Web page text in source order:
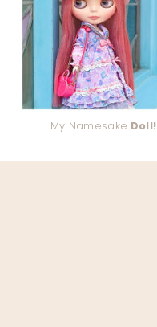
My Namesake